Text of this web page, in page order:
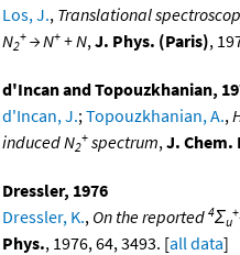
Los, J., Translational
N2
+ → N+ + N, J. Phys. (Paris),
d'Incan and Topouzkhanian,
d'Incan, J.; Topouzkhanian, A.,
induced N2
+ spectrum, J. Chem.
Dressler, 1976
Dressler, K., On the reported 4Σu
+
Phys., 1976, 64, 3493. [all data]